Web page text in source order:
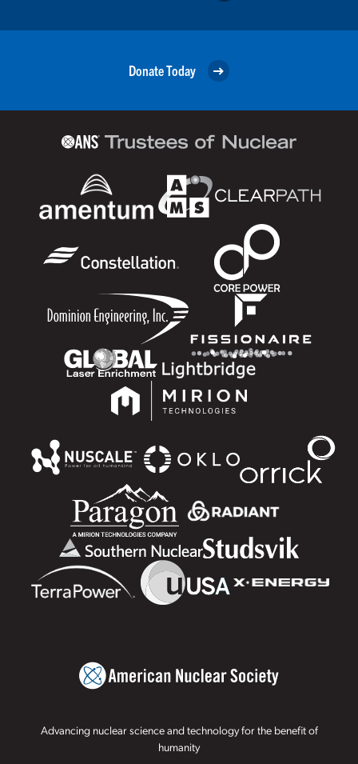
Donate Today
Advancing nuclear science and technology for the benefit of
humanity